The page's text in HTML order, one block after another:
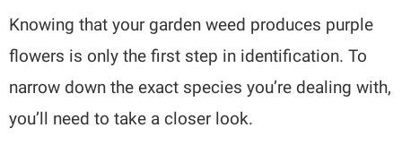
Knowing that your garden weed produces purple
flowers is only the first step in identification. To
narrow down the exact species you’re dealing with,
you’ll need to take a closer look.